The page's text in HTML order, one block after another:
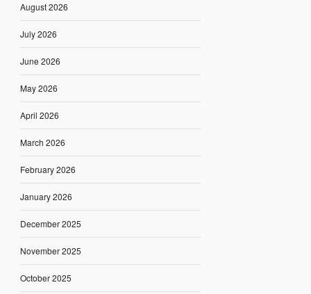
August 2026
July 2026
June 2026
May 2026
April 2026
March 2026
February 2026
January 2026
December 2025
November 2025
October 2025